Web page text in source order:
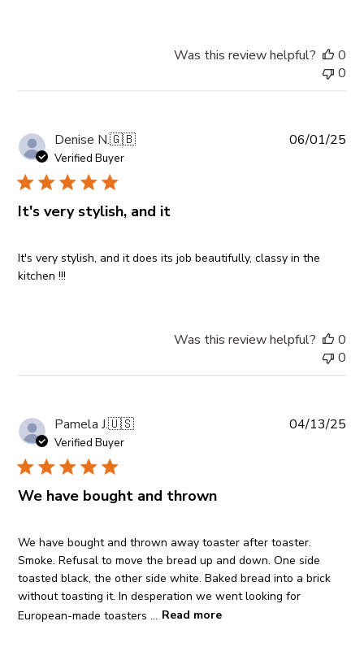
Was this review helpful?
0
0
Denise N.🇬🇧
Verified Buyer
It's very stylish, and it
It's very stylish, and it does its job beautifully, classy in the
kitchen !!!
06/01/25
Was this review helpful?
0
0
Pamela J.🇺🇸
Verified Buyer
We have bought and thrown
We have bought and thrown away toaster after toaster.
Smoke. Refusal to move the bread up and down. One side
toasted black, the other side white. Baked bread into a brick
without toasting it. In desperation we went looking for
European-made toasters ... Read more
04/13/25